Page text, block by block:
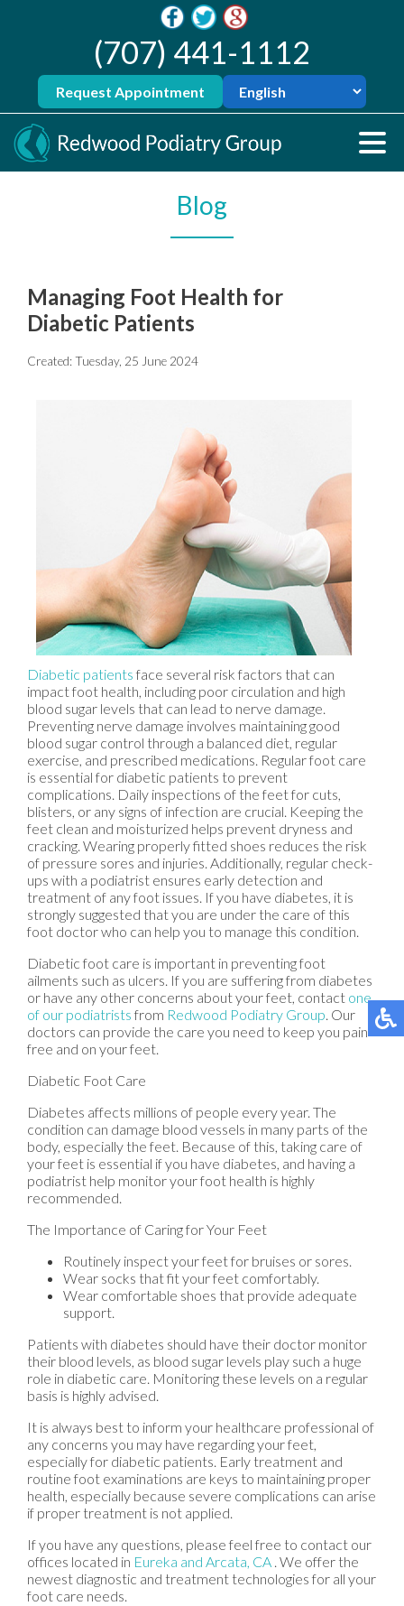
(707) 441-1112
Request Appointment
Blog
Managing Foot Health for
Diabetic Patients
Created:Tuesday, 25 June 2024
Diabetic patients face several risk factors that can
impact foot health, including poor circulation and high
blood sugar levels that can lead to nerve damage.
Preventing nerve damage involves maintaining good
blood sugar control through a balanced diet, regular
exercise, and prescribed medications. Regular foot care
is essential for diabetic patients to prevent
complications. Daily inspections of the feet for cuts,
blisters, or any signs of infection are crucial. Keeping the
feet clean and moisturized helps prevent dryness and
cracking. Wearing properly fitted shoes reduces the risk
of pressure sores and injuries. Additionally, regular check-
ups with a podiatrist ensures early detection and
treatment of any foot issues. If you have diabetes, it is
strongly suggested that you are under the care of this
foot doctor who can help you to manage this condition.
Diabetic foot care is important in preventing foot
ailments such as ulcers. If you are suffering from diabetes
or have any other concerns about your feet, contact one
of our podiatrists from Redwood Podiatry Group Our
doctors can provide the care you need to keep you pain-
free and on your feet.
Diabetic Foot Care
Diabetes affects millions of people every year. The
condition can damage blood vessels in many parts of the
body, especially the feet. Because of this, taking care of
your feet is essential if you have diabetes, and having a
podiatrist help monitor your foot health is highly
recommended.
The Importance of Caring for Your Feet
Routinely inspect your feet for bruises or sores.
Wear socks that fit your feet comfortably.
Wear comfortable shoes that provide adequate
support.
Patients with diabetes should have their doctor monitor
their blood levels, as blood sugar levels play such a huge
role in diabetic care. Monitoring these levels on a regular
basis is highly advised.
It is always best to inform your healthcare professional of
any concerns you may have regarding your feet,
especially for diabetic patients. Early treatment and
routine foot examinations are keys to maintaining proper
health, especially because severe complications can arise
if proper treatment is not applied.
If you have any questions, please feel free to contact our
offices located in Eureka and Arcata, CA . We offer the
newest diagnostic and treatment technologies for all your
foot care needs.